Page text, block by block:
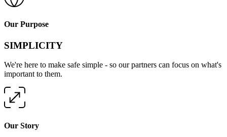
Our Purpose
SIMPLICITY
We're here to make safe simple - so our partners can focus on what's
important to them.
Our Story